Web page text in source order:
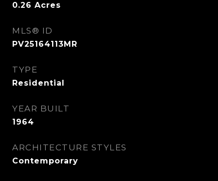
0.26 Acres
MLS® ID
PV25164113MR
TYPE
Residential
YEAR BUILT
1964
ARCHITECTURE STYLES
Contemporary